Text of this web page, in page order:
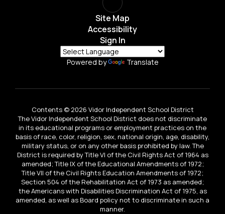
Site Map
Accessibility
Sign In
Powered by Translate
Contents © 2026 Vidor Independent School District
The Vidor Independent School District does not discriminate
in its educational programs or employment practices on the
basis of race, color, religion, sex, national origin, age, disability,
military status, or on any other basis prohibited by law. The
District is required by Title VI of the Civil Rights Act of 1964 as
amended; Title IX of the Educational Amendments of 1972;
Title VII of the Civil Rights Education Amendments of 1972;
Section 504 of the Rehabilitation Act of 1973 as amended;
the Americans with Disabilities Discrimination Act of 1975, as
amended, as well as Board policy not to discriminate in such a
manner.